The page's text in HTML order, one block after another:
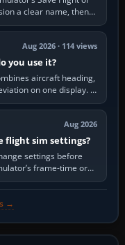
a clear name, then
Aug 2026 · 114 views
you use it?
aircraft heading,
on one display. In
Aug 2026
flight sim settings?
settings before
frame-time or
→